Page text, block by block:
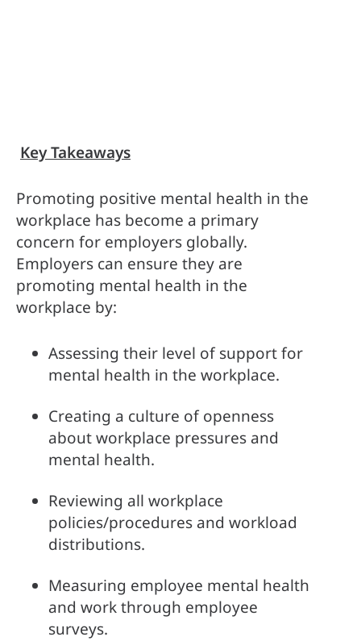
Key Takeaways
Promoting positive mental health in the
workplace has become a primary
concern for employers globally.
Employers can ensure they are
promoting mental health in the
workplace by:
Assessing their level of support for
mental health in the workplace.
Creating a culture of openness
about workplace pressures and
mental health.
Reviewing all workplace
policies/procedures and workload
distributions.
Measuring employee mental health
and work through employee
surveys.